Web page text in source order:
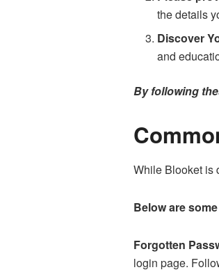
the details
Discover
and
By following
While Blooket is
Below are
Forgotten
login page.